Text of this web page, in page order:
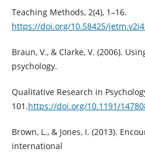
Teaching Methods, 2(4), 1–16.
https://doi.org/10.58425/
Braun, V., & Clarke, V. (2006).
psychology.
Qualitative Research in
101.https://doi.org/10.1191/
Brown, L., & Jones, I. (2013).
international